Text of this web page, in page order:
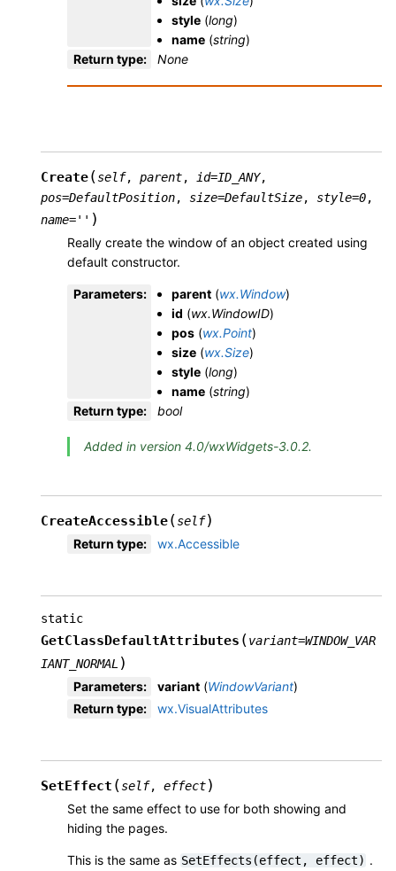
style (long)
name (string)
Return type: None
Create(self, parent, id=ID_ANY,
pos=DefaultPosition, size=DefaultSize, style=0,
name='' )
Really create the window of an object created using
default constructor.
Parameters: parent (wx.Window)
id (wx.WindowID)
pos (wx.Point)
size (wx.Size)
style (long)
name (string)
Return type: bool
Added in version 4.0/wxWidgets-3.0.2.
CreateAccessible(self)
Return type: wx.Accessible
static
GetClassDefaultAttributes (variant=WINDOW_VAR
IANT_NORMAL )
Parameters: variant (WindowVariant)
Return type: wx.VisualAttributes
SetEffect (self, effect)
Set the same effect to use for both showing and
hiding the pages.
This is the same as SetEffects(effect, effect) .